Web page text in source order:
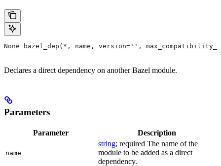
None bazel_dep(*, name, version='',
Declares a direct dependency on another Bazel module.
Parameters
Parameter Description
name
string; required The name of the
module to be added as a direct
dependency.